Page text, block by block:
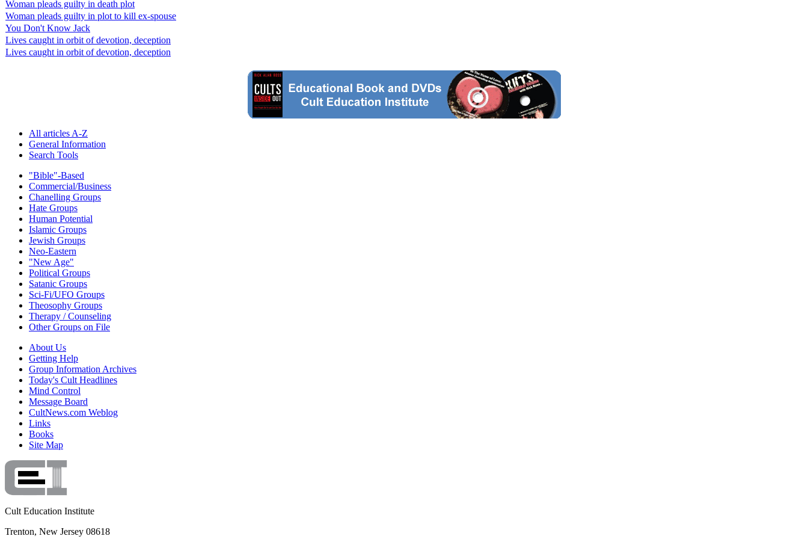
Woman pleads guilty in death plot
Woman pleads guilty in plot to kill ex-spouse
You Don't Know Jack
Lives caught in orbit of devotion, deception
Lives caught in orbit of devotion, deception
All articles A-Z
General Information
Search Tools
"Bible"-Based
Commercial/Business
Chanelling Groups
Hate Groups
Human Potential
Islamic Groups
Jewish Groups
Neo-Eastern
"New Age"
Political Groups
Satanic Groups
Sci-Fi/UFO Groups
Theosophy Groups
Therapy / Counseling
Other Groups on File
About Us
Getting Help
Group Information Archives
Today's Cult Headlines
Mind Control
Message Board
CultNews.com Weblog
Links
Books
Site Map
Cult Education Institute
Trenton, New Jersey 08618